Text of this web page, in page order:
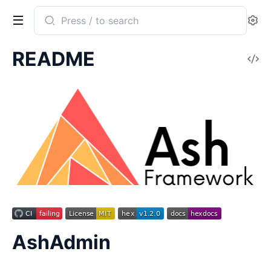
Search
documentation
ash_admin
README
AshAdmin